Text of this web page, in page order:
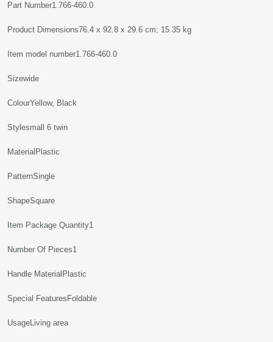
Part Number‎1.766-460.0
Product Dimensions‎76.4 x 92.8 x 29.6 cm; 15.35 kg
Item model number‎1.766-460.0
Sizewide
Colour‎Yellow, Black
Style‎small 6 twin
Material‎Plastic
Pattern‎Single
Shape‎Square
Item Package Quantity‎1
Number Of Pieces‎1
Handle Material‎Plastic
Special Features‎Foldable
Usage‎Living area